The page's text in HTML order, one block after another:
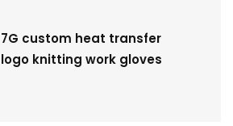
7G custom heat transfer
logo knitting work gloves